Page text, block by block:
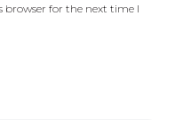
browser for the next time I